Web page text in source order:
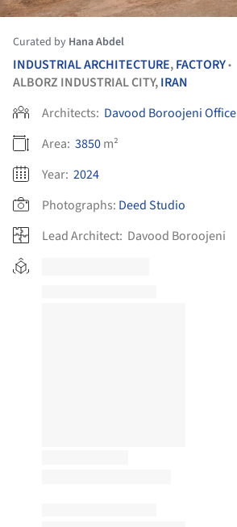
Curated by Hana Abdel
INDUSTRIAL ARCHITECTURE,FACTORY•
ALBORZ INDUSTRIAL CITY,IRAN
Architects: Davood Boroojeni Office
Area: 3850m²
Year: 2024
Photographs: Deed Studio
Lead Architect: Davood Boroojeni